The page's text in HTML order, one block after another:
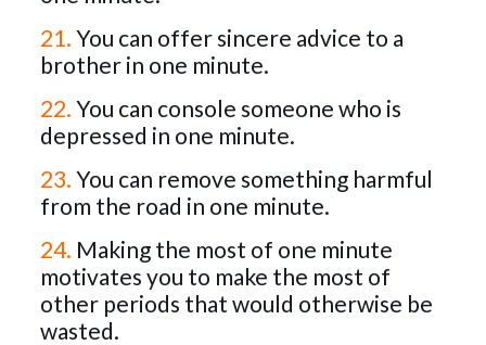
21. You can offer sincere advice to a
brother in one minute.
22. You can console someone who is
depressed in one minute.
23. You can remove something harmful
from the road in one minute.
24. Making the most of one minute
motivates you to make the most of
other periods that would otherwise be
wasted.